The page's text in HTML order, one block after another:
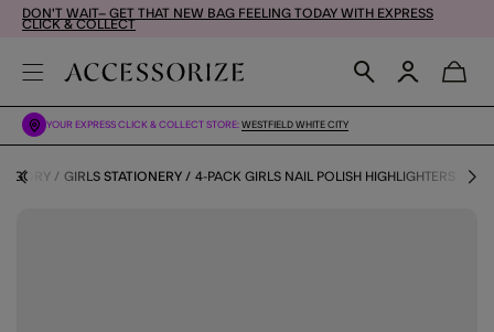
DON'T WAIT– GET THAT NEW BAG FEELING TODAY WITH EXPRESS
CLICK & COLLECT
YOUR EXPRESS CLICK & COLLECT STORE: WESTFIELD WHITE CITY
GIRLS STATIONERY 4-PACK GIRLS NAIL POLISH HIGHLIGHTERS